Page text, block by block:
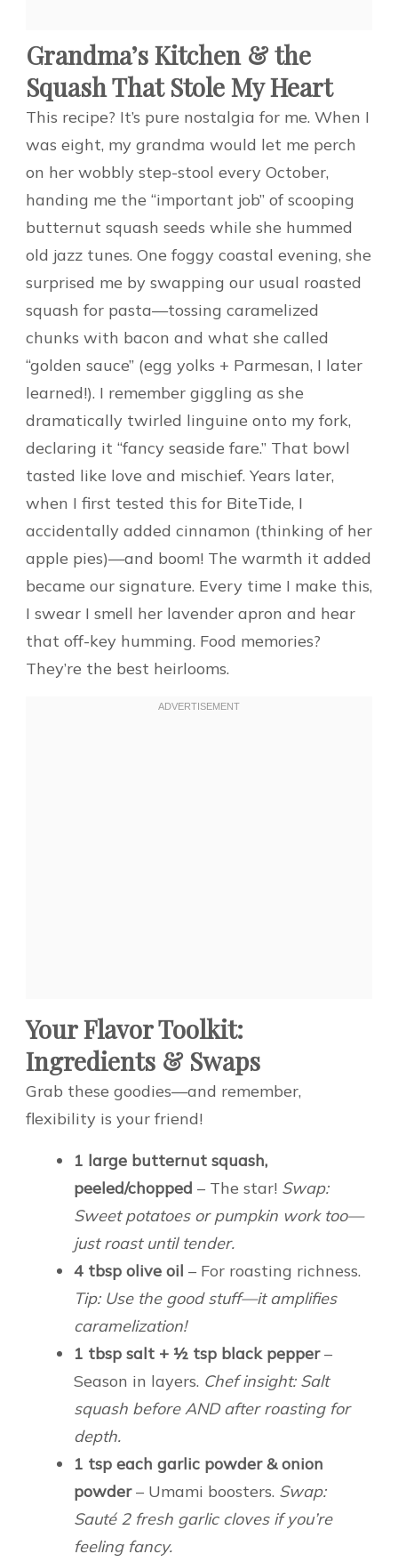
Grandma’s Kitchen & the
Squash That Stole My Heart
This recipe? It’s pure nostalgia for me. When I
was eight, my grandma would let me perch
on her wobbly step-stool every October,
handing me the “important job” of scooping
butternut squash seeds while she hummed
old jazz tunes. One foggy coastal evening, she
surprised me by swapping our usual roasted
squash for pasta—tossing caramelized
chunks with bacon and what she called
“golden sauce” (egg yolks + Parmesan, I later
learned!). I remember giggling as she
dramatically twirled linguine onto my fork,
declaring it “fancy seaside fare.” That bowl
tasted like love and mischief. Years later,
when I first tested this for BiteTide, I
accidentally added cinnamon (thinking of her
apple pies)—and boom! The warmth it added
became our signature. Every time I make this,
I swear I smell her lavender apron and hear
that off-key humming. Food memories?
They’re the best heirlooms.
Your Flavor Toolkit:
Ingredients & Swaps
Grab these goodies—and remember,
flexibility is your friend!
1 large butternut squash,
peeled/chopped – The star! Swap:
Sweet potatoes or pumpkin work too—
just roast until tender.
4 tbsp olive oil – For roasting richness.
Tip: Use the good stuff—it amplifies
caramelization!
1 tbsp salt + ½ tsp black pepper–
Season in layers. Chef insight: Salt
squash before AND after roasting for
depth.
1 tsp each garlic powder & onion
powder– Umami boosters. Swap:
Sauté 2 fresh garlic cloves if you’re
feeling fancy.